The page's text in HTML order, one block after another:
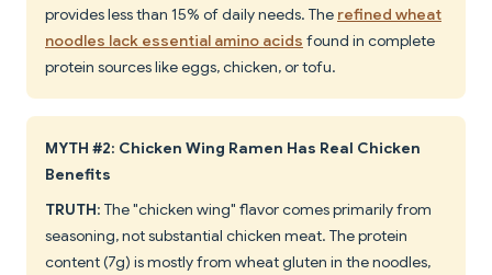
provides less than 15% of daily needs. The refined wheat
noodles lack essential amino acids found in complete
protein sources like eggs, chicken, or tofu.
MYTH #2: Chicken Wing Ramen Has Real Chicken
Benefits
TRUTH: The "chicken wing" flavor comes primarily from
seasoning, not substantial chicken meat. The protein
content (7g) is mostly from wheat gluten in the noodles,